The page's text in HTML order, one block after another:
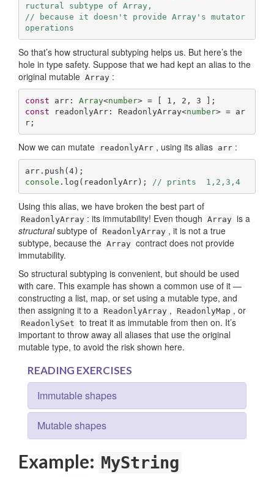
ructural subtype of Array,
// because it doesn't provide Array's mutator
operations
So that’s how structural subtyping helps us. But here’s the
hole in type safety. Suppose that we had kept an alias to the
original mutable Array :
const arr: Array<number> = [ 1 , 2 , 3
const readonlyArr: ReadonlyArray<number> = ar
r;
Now we can mutate readonlyArr , using its alias arr :
arr.push(4
console .log(readonlyArr); // prints  1,2,3,4
Using this alias, we have broken the best part of
ReadonlyArray : its immutability! Even though Array is a
structuralsubtype of ReadonlyArray , it is not a true
subtype, because the Array contract does not provide
immutability.
So structural subtyping is convenient, but should be used
with care. This example has shown a common use of it —
constructing a list, map, or set using a mutable type, and
then assigning it to a ReadonlyArray , ReadonlyMap , or
ReadonlySet to treat it as immutable from then on. It’s
important to throw away all aliases that use the original
mutable type, to avoid the risk shown here.
READING EXERCISES
Immutable shapes
Mutable shapes
Example: MyString